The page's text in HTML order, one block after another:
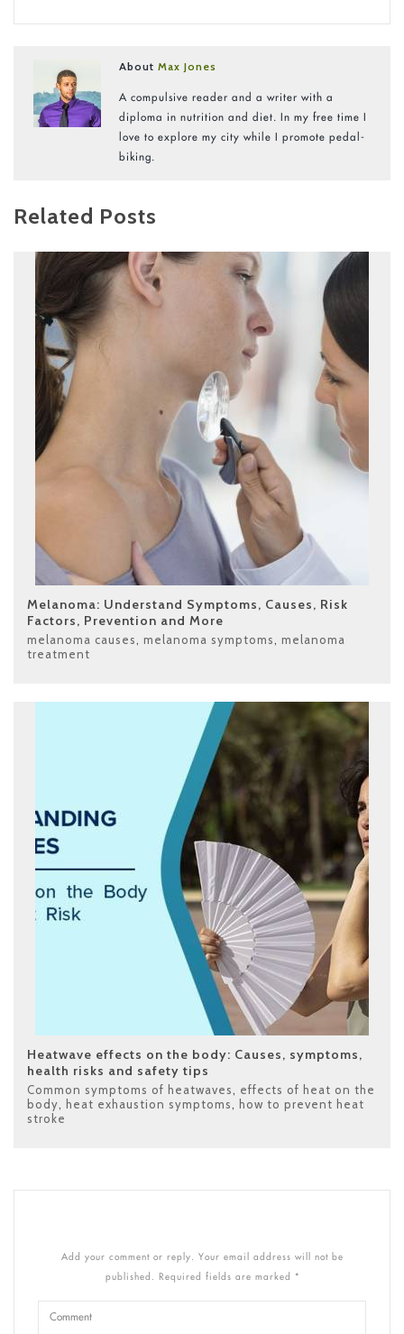
AboutMax Jones
A compulsive reader and a writer with a
diploma in nutrition and diet. In my free time I
love to explore my city while I promote pedal-
biking.
Related Posts
Melanoma: Understand Symptoms, Causes, Risk
Factors, Prevention and More
melanoma causes melanoma symptoms
melanoma
treatment
Heatwave effects on the body: Causes, symptoms,
health risks and safety tips
Common symptoms of heatwaves
effects of heat on the
body
heat exhaustion symptoms
how to prevent heat
stroke
Add your comment or reply. Your email address will not be
published. Required fields are marked *